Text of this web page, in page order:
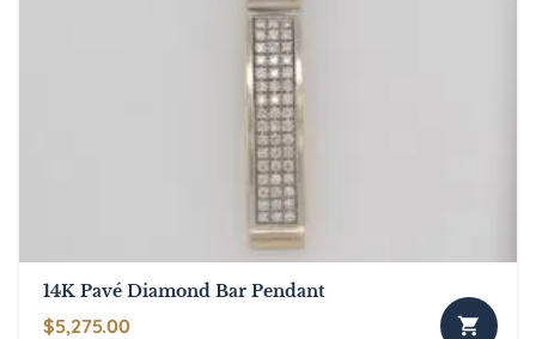
14K Pavé Diamond Bar Pendant
$5,275.00